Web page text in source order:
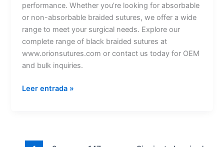
performance. Whether you’re looking for absorbable
or non-absorbable braided sutures, we offer a wide
range to meet your surgical needs. Explore our
complete range of black braided sutures at
www.orionsutures.com or contact us today for OEM
and bulk inquiries.
Leer entrada »